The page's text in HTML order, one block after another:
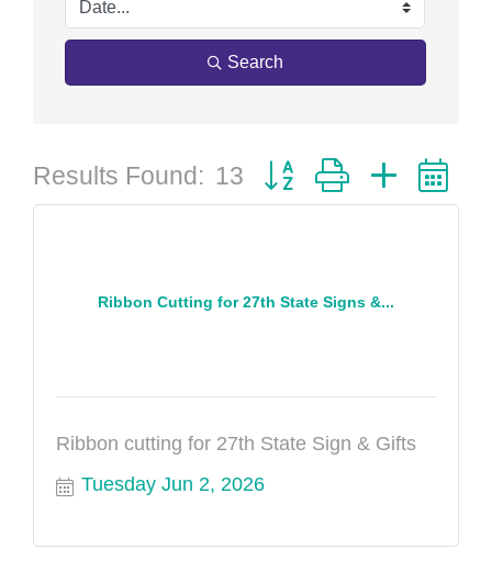
Search
Results Found: 13 Button group with nested
Ribbon Cutting for 27th State Signs &...
Ribbon cutting for 27th State Sign & Gifts
Tuesday Jun 2, 2026